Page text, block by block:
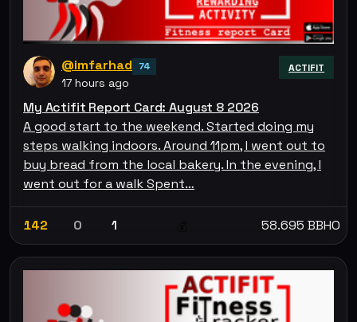
@imfarhad 74
17 hours ago
ACTIFIT
My Actifit Report Card: August 8 2026
A good start to the weekend. Started doing my
steps walking indoors. Around 11pm, I went out to
buy bread from the local bakery. In the evening, I
went out for a walk Spent…
142 0 1 58.695 BBHO